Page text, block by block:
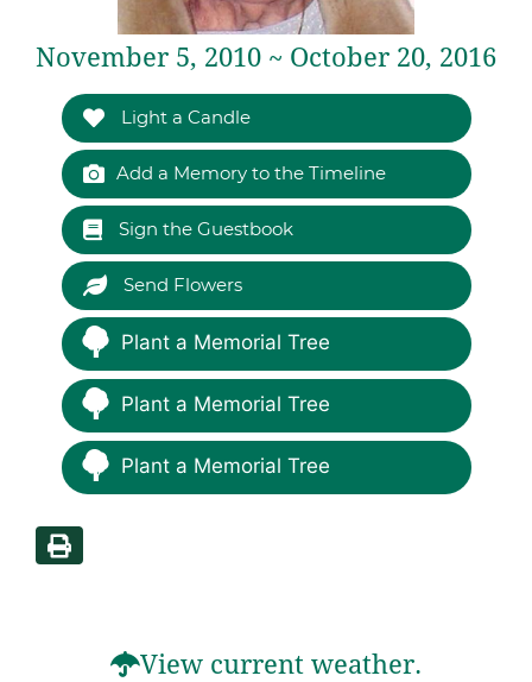
November 5, 2010 ~ October 20, 2016
Light a Candle
Add a Memory to the Timeline
Sign the Guestbook
Send Flowers
Plant a Memorial Tree
Plant a Memorial Tree
Plant a Memorial Tree
View current weather.